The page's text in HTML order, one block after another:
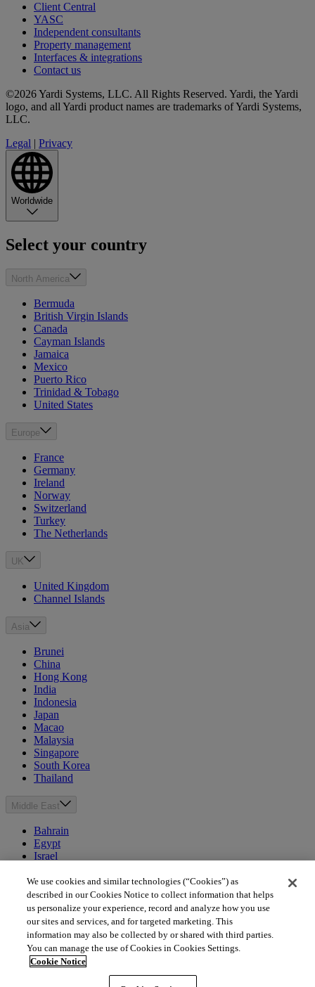
Client Central
YASC
Independent consultants
Property management
Interfaces & integrations
Contact us
©2026 Yardi Systems, LLC. All Rights Reserved. Yardi, the Yardi
logo, and all Yardi product names are trademarks of Yardi Systems,
LLC.
Legal | Privacy
Worldwide
Select your country
North America
Bermuda
British Virgin Islands
Canada
Cayman Islands
Jamaica
Mexico
Puerto Rico
Trinidad & Tobago
United States
Europe
France
Germany
Ireland
Norway
Switzerland
Turkey
The Netherlands
UK
United Kingdom
Channel Islands
Asia
Brunei
China
Hong Kong
India
Indonesia
Japan
Macao
Malaysia
Singapore
South Korea
Thailand
Middle East
Bahrain
Egypt
Israel
Morocco
Oman
Qatar
Saudi Arabia
United Arab Emirates
Australia & New Zealand
We use cookies and similar technologies (“Cookies”) as
described in our Cookies Notice to collect information that helps
us personalize your experience, record and analyze how you use
our sites and services, and for targeted marketing. This
information may also be collected by or shared with third parties.
You can manage the use of Cookies in Cookies Settings.
Cookie Notice